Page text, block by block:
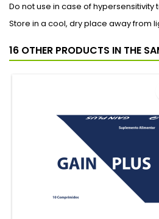
Do not use in case of hypersensitivity
Store in a cool, dry place away from
16 OTHER PRODUCTS IN THE